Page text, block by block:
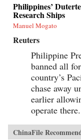
Philippines’
Research Ships
Manuel Mogato
Reuters
Philippine
banned all
country’s
chase away
earlier
operate there.
ChinaFile